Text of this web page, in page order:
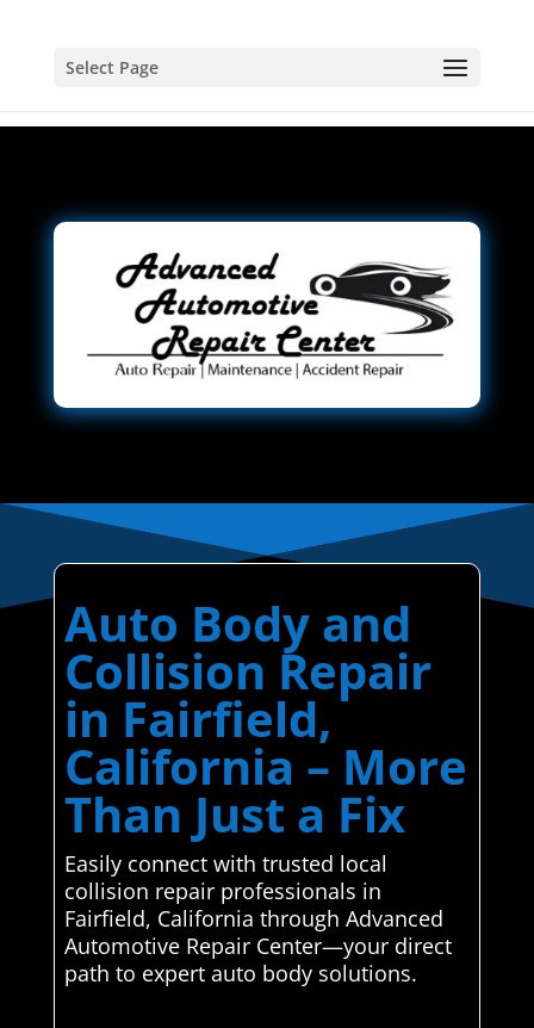
Select Page
Auto Body and
Collision Repair
in Fairfield,
California – More
Than Just a Fix
Easily connect with trusted local
collision repair professionals in
Fairfield, California through Advanced
Automotive Repair Center—your direct
path to expert auto body solutions.